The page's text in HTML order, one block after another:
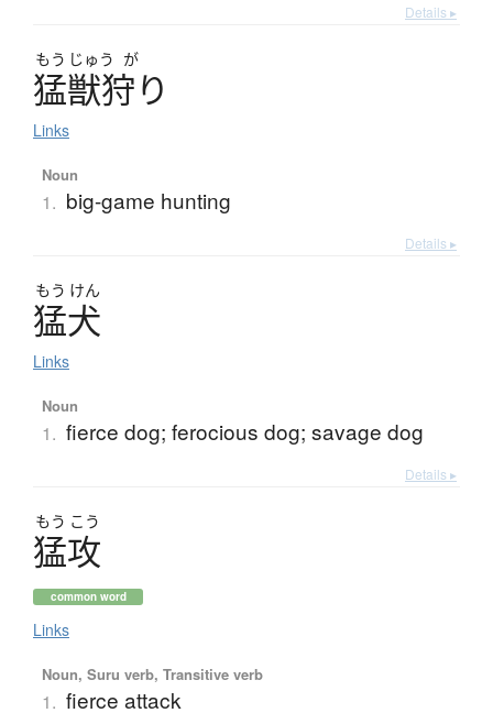
Details ▸
もう じゅう が
猛獣狩り
Links
Noun
1. big-game hunting
Details ▸
もう けん
猛犬
Links
Noun
1. fierce dog; ferocious dog; savage dog
Details ▸
もう こう
猛攻
common word
Links
Noun, Suru verb, Transitive verb
1. fierce attack